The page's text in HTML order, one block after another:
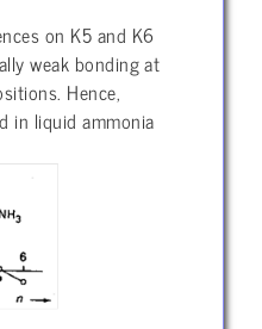
on K5 and K6
weak bonding at
Hence,
in liquid ammonia